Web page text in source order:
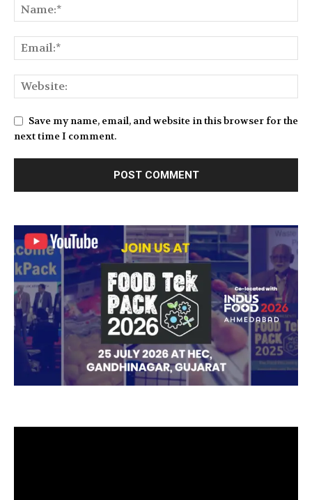
Save my name, email, and website in this browser for the
next time I comment.